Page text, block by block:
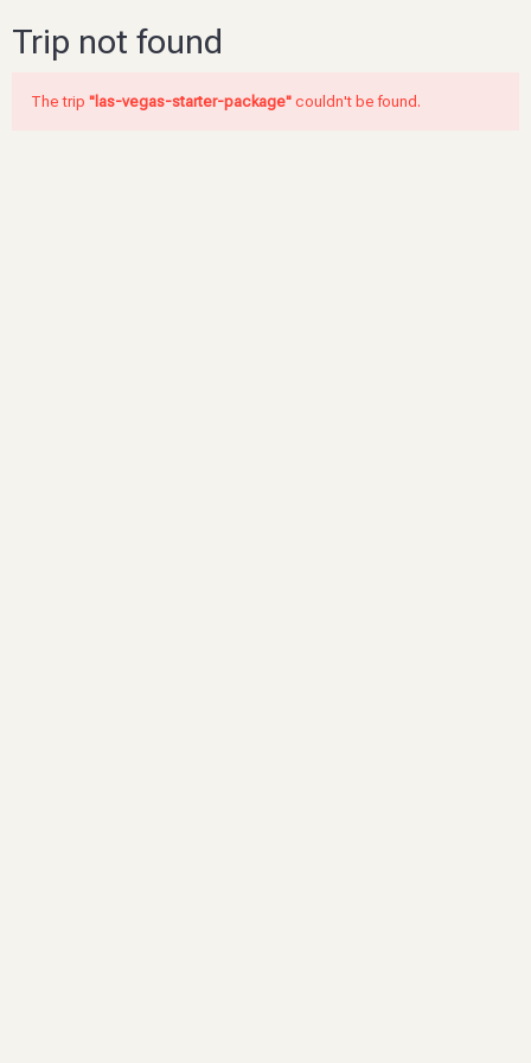
Trip not found
The trip "las-vegas-starter-package" couldn't be found.